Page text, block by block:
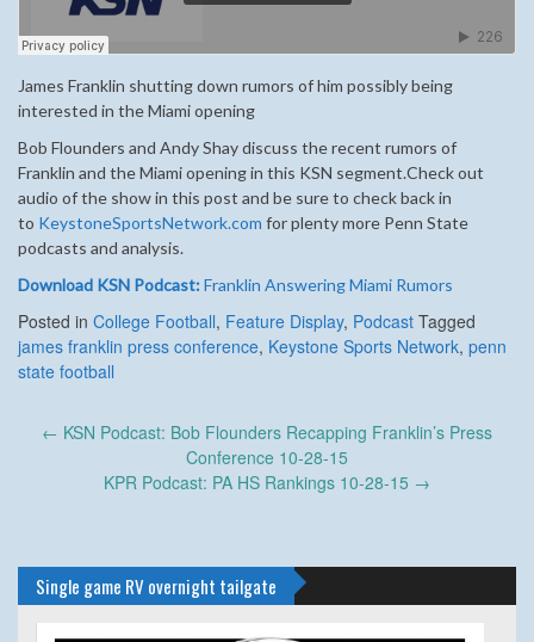
James Franklin shutting down rumors of him possibly being
interested in the Miami opening
Bob Flounders and Andy Shay discuss the recent rumors of
Franklin and the Miami opening in this KSN segment.Check out
audio of the show in this post and be sure to check back in
to KeystoneSportsNetwork.com for plenty more Penn State
podcasts and analysis.
Download KSN Podcast:Franklin Answering Miami Rumors
Posted in College Football, Feature Display, Podcast Tagged
james franklin press conference, Keystone Sports Network, penn
state football
Post
← KSN Podcast: Bob Flounders Recapping Franklin’s Press
Conference 10-28-15
KPR Podcast: PA HS Rankings 10-28-15 →
Single game RV overnight tailgate